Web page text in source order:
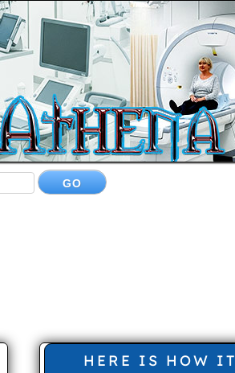
HERE IS HOW IT